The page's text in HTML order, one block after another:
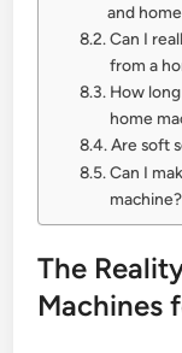
and
Can I
from a
How
home
Are soft
Can I
machine?
The
Machines